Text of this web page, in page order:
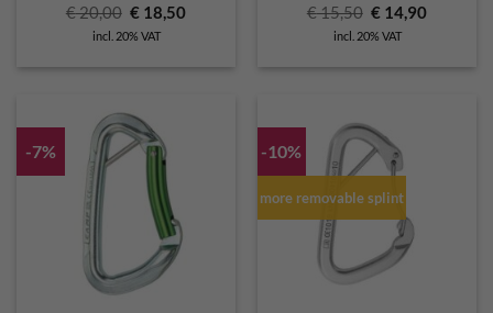
€20,00 Original
price
was:
€ 18,50Current
incl. 20% VAT
€15,50 Original
price
was:
€ 14,90Current
incl. 20% VAT
-7% -10%
more removable splint